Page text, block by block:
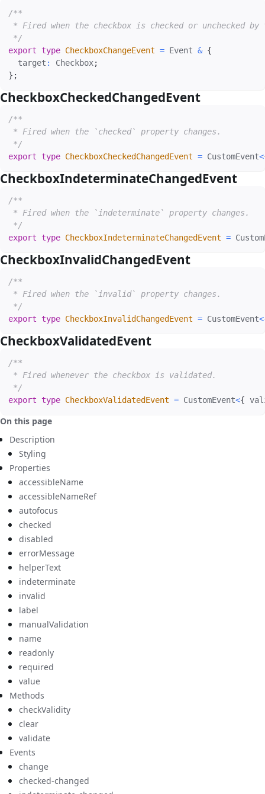
/**
* Fired when the checkbox is checked or unchecked
*/
export type CheckboxChangeEvent = Event & {
  target
: Checkbox;
} ;
CheckboxCheckedChangedEvent
/**
* Fired when the `checked` property changes.
*/
export type CheckboxCheckedChangedEvent = CustomEvent<
CheckboxIndeterminateChangedEvent
/**
* Fired when the `indeterminate` property changes.
*/
export type CheckboxIndeterminateChangedEvent =
CheckboxInvalidChangedEvent
/**
* Fired when the `invalid` property changes.
*/
export type CheckboxInvalidChangedEvent = CustomEvent<
CheckboxValidatedEvent
/**
* Fired whenever the checkbox is validated.
*/
export type CheckboxValidatedEvent = CustomEvent<{
On this page
Description
Styling
Properties
accessibleName
accessibleNameRef
autofocus
checked
disabled
errorMessage
helperText
indeterminate
invalid
label
manualValidation
name
readonly
required
value
Methods
checkValidity
clear
validate
Events
change
checked-changed